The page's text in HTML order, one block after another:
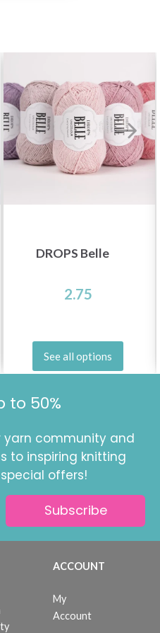
DROPS Belle
2.75
See all options
to 50%
yarn community and
to inspiring knitting
offers!
Subscribe
ACCOUNT
My
Account